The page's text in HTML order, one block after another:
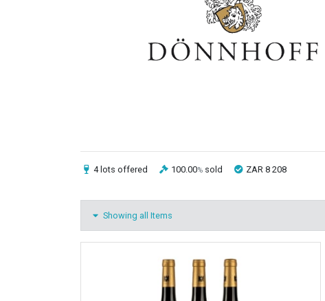
4 lots offered 100.00% sold ZAR 8 208
Showing all Items